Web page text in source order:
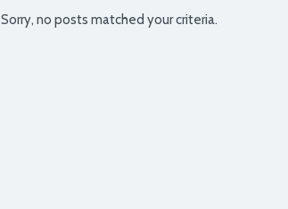
Sorry, no posts matched your criteria.